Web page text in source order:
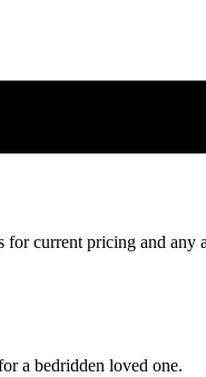
current pricing and any
a bedridden loved one.